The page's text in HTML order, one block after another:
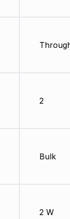
2
Bulk
2 W